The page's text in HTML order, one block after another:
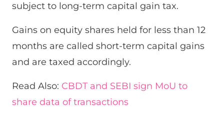
subject to long-term capital gain tax.
Gains on equity shares held for less than 12
months are called short-term capital gains
and are taxed accordingly.
Read Also: CBDT and SEBI sign MoU to
share data of transactions